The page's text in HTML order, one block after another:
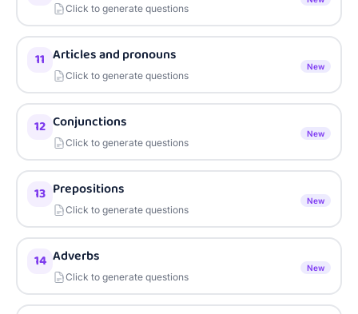
Click to generate questions
11 Articles and pronouns
Click to generate questions
New
12 Conjunctions
Click to generate questions
New
13 Prepositions
Click to generate questions
New
14 Adverbs
Click to generate questions
New